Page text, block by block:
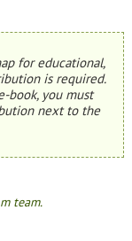
for educational,
is required.
book, you must
next to the
team.